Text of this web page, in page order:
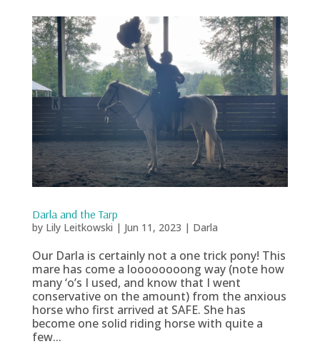
Darla and the Tarp
by Lily Leitkowski | Jun 11, 2023 | Darla
Our Darla is certainly not a one trick pony! This
mare has come a loooooooong way (note how
many ‘o’s I used, and know that I went
conservative on the amount) from the anxious
horse who first arrived at SAFE. She has
become one solid riding horse with quite a
few...